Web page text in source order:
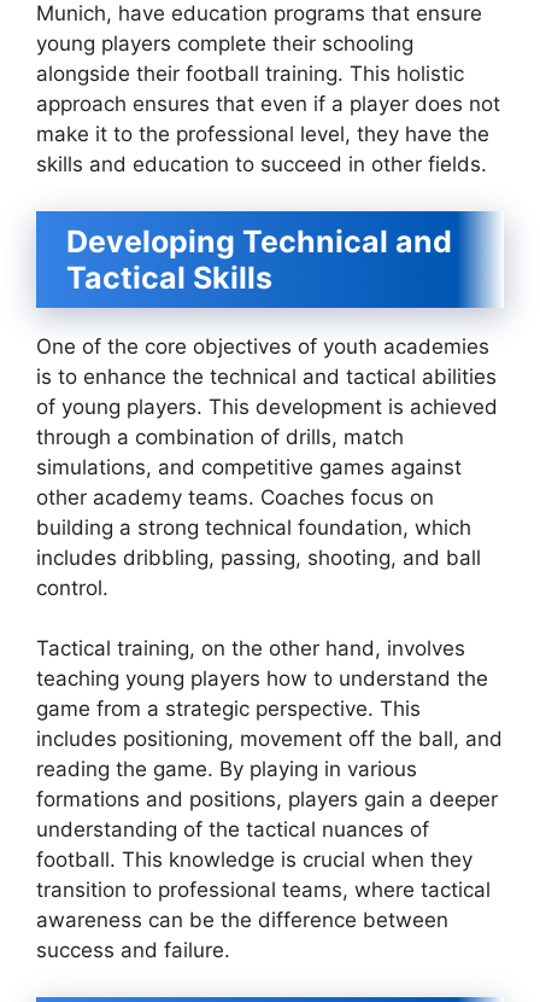
Munich, have education programs that ensure
young players complete their schooling
alongside their football training. This holistic
approach ensures that even if a player does not
make it to the professional level, they have the
skills and education to succeed in other fields.
Developing Technical and
Tactical Skills
One of the core objectives of youth academies
is to enhance the technical and tactical abilities
of young players. This development is achieved
through a combination of drills, match
simulations, and competitive games against
other academy teams. Coaches focus on
building a strong technical foundation, which
includes dribbling, passing, shooting, and ball
control.
Tactical training, on the other hand, involves
teaching young players how to understand the
game from a strategic perspective. This
includes positioning, movement off the ball, and
reading the game. By playing in various
formations and positions, players gain a deeper
understanding of the tactical nuances of
football. This knowledge is crucial when they
transition to professional teams, where tactical
awareness can be the difference between
success and failure.